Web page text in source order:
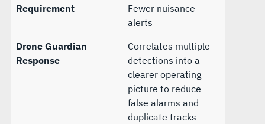
Requirement
Fewer nuisance
alerts
Drone Guardian
Response
Correlates multiple
detections into a
clearer operating
picture to reduce
false alarms and
duplicate tracks